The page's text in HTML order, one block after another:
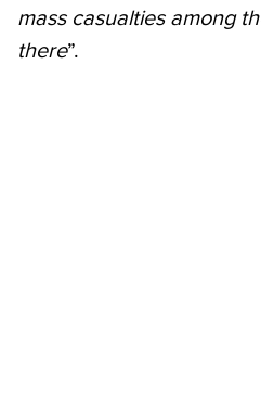
mass casualties among
there”.